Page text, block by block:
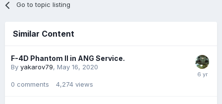
Go to topic listing
Similar Content
F-4D Phantom II in ANG Service.
By yakarov79, May 16, 2020
0 comments 4,274 views